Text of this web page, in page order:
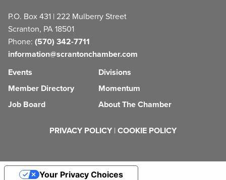
P.O. Box 431 | 222 Mulberry Street
Scranton, PA 18501
Phone: (570) 342-7711
information@scrantonchamber.com
Events
Member Directory
Job Board
Divisions
Momentum
About The Chamber
PRIVACY POLICY | COOKIE POLICY
Your Privacy Choices